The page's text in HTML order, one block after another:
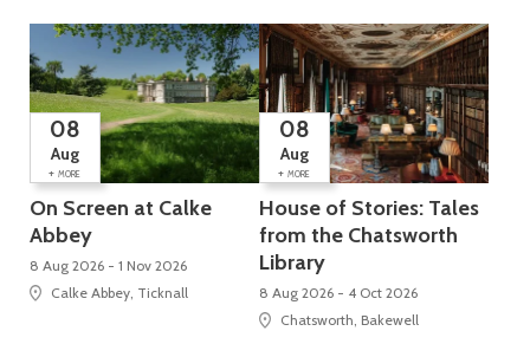
08
Aug
+ MORE
On Screen at Calke
Abbey
8 Aug 2026 - 1 Nov 2026
Calke Abbey, Ticknall
08
Aug
+ MORE
House of Stories: Tales
from the Chatsworth
Library
8 Aug 2026 - 4 Oct 2026
Chatsworth, Bakewell